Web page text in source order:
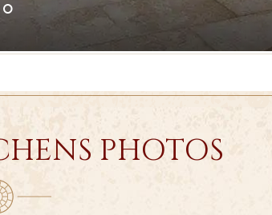
PHOTOS